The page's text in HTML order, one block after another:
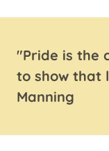
"Pride is the
to show that
Manning